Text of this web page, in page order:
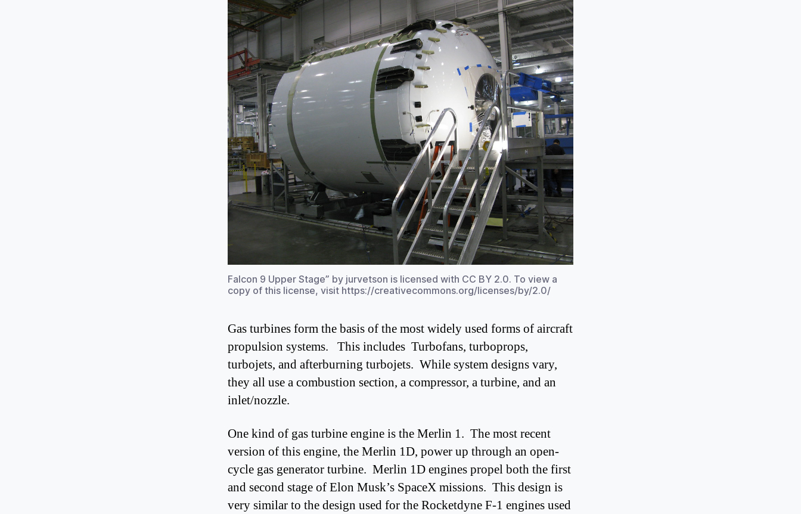
Falcon 9 Upper Stage” by jurvetson is licensed with CC BY 2.0. To view a
copy of this license, visit https://creativecommons.org/licenses/by/2.0/
Gas turbines form the basis of the most widely used forms of aircraft
propulsion systems. This includes Turbofans, turboprops,
turbojets, and afterburning turbojets. While system designs vary,
they all use a combustion section, a compressor, a turbine, and an
inlet/nozzle.
One kind of gas turbine engine is the Merlin 1. The most recent
version of this engine, the Merlin 1D, power up through an open-
cycle gas generator turbine. Merlin 1D engines propel both the first
and second stage of Elon Musk’s SpaceX missions. This design is
very similar to the design used for the Rocketdyne F-1 engines used